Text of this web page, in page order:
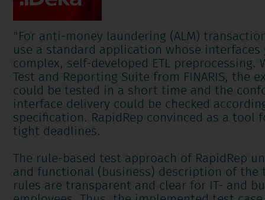
" For anti-money laundering (ALM)
use a standard application whose interfaces
complex, self-developed ETL preprocessing.
Test and Reporting Suite from FINARIS, the
could be tested in a short time and the
interface delivery could be checked
specification. RapidRep convinced as a tool
tight deadlines.
The rule-based test approach of RapidRep
and functional (business) description of the
rules are transparent and clear for IT- and